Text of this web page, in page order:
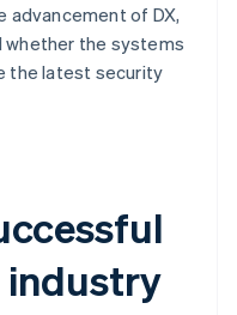
advancement of DX,
the systems
the latest security
industry